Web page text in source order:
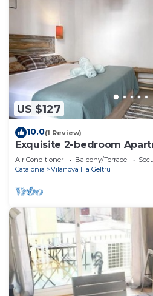
US $127
10.0(1 Review)
Exquisite 2-bedroom
Hostem
Air Conditioner Balcony/Terrace
Catalonia
Vilanova I la Geltru